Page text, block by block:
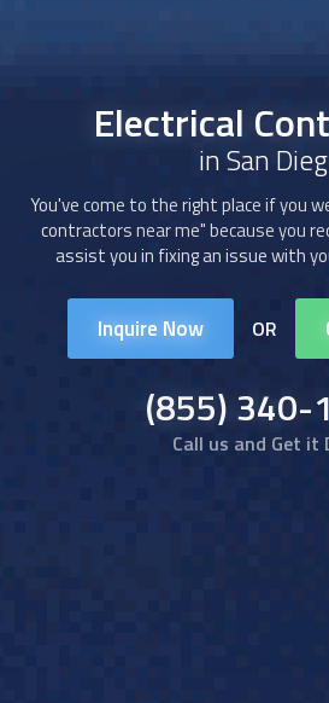
Electrical
in San
You've come to the right place if you
contractors near me" because you
assist you in fixing an issue with
Inquire Now OR
(855) 340-
Call us and Get it